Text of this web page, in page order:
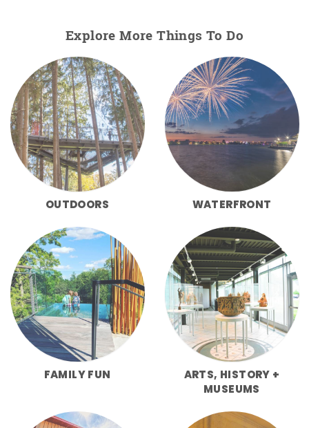
Explore More Things To Do
OUTDOORS WATERFRONT
FAMILY FUN
ARTS, HISTORY +
MUSEUMS